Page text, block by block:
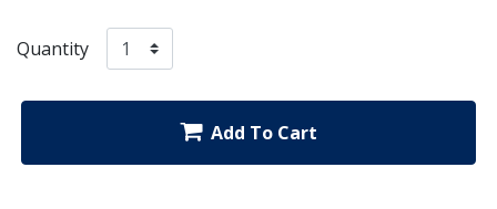
Quantity
Add To Cart